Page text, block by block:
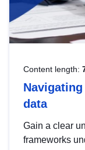
Content length:
data
Gain a clear
frameworks